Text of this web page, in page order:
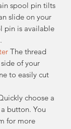
spool pin tilts
slide on your
pin is available
The thread
of your
to easily cut
choose a
button. You
for more